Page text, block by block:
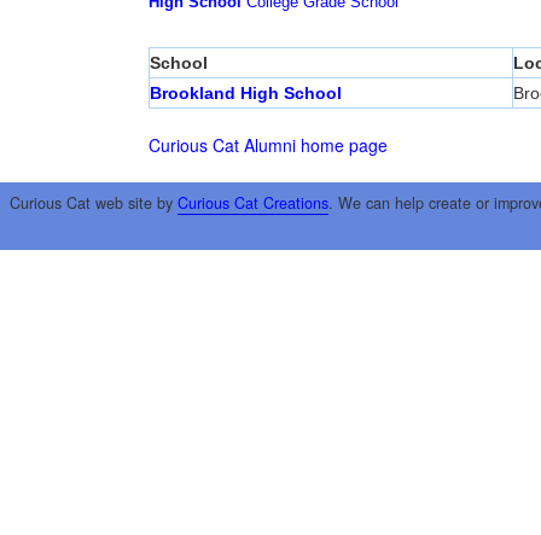
School
Brookland High School
Curious Cat Alumni home page
Curious Cat web site by Curious Cat Creations. We can help create or